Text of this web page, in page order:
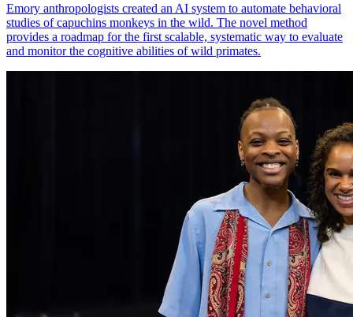
Emory anthropologists created an AI system to automate behavioral
studies of capuchins monkeys in the wild. The novel method
provides a roadmap for the first scalable, systematic way to evaluate
and monitor the cognitive abilities of wild primates.